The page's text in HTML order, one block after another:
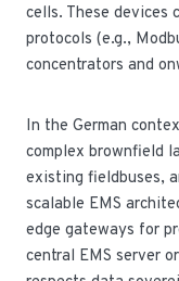
cells. These devices
protocols (e.g.,
concentrators and
In the German
complex brownfield
existing fieldbuses,
scalable EMS
edge gateways for
central EMS server